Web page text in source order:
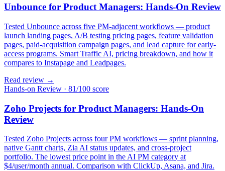
Unbounce for Product Managers: Hands-On Review
Tested Unbounce across five PM-adjacent workflows — product
launch landing pages, A/B testing pricing pages, feature validation
pages, paid-acquisition campaign pages, and lead capture for early-
access programs. Smart Traffic AI, pricing breakdown, and how it
compares to Instapage and Leadpages.
Read review →
Hands-on Review · 81/100 score
Zoho Projects for Product Managers: Hands-On
Review
Tested Zoho Projects across four PM workflows — sprint planning,
native Gantt charts, Zia AI status updates, and cross-project
portfolio. The lowest price point in the AI PM category at
$4/user/month annual. Comparison with ClickUp, Asana, and Jira.